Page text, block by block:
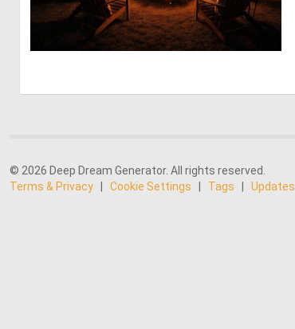
© 2026 Deep Dream Generator. All rights reserved.
Terms & Privacy
Cookie Settings Tags Updates